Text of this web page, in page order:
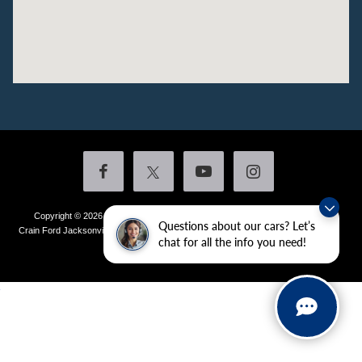
Questions about our cars? Let’s
chat for all the info you need!
Copyright © 2026by DealerOn
Additional Disclosures
Crain Ford Jacksonville
1800 School Drive,Jacksonville,AR 72076 | Sales:
436-4981|